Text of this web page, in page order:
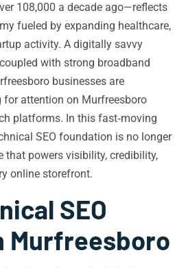
108,000 a decade ago—reflects
fueled by expanding healthcare,
activity. A digitally savvy
with strong broadband
businesses are
attention on Murfreesboro
platforms. In this fast‑moving
SEO foundation is no longer
that powers visibility, credibility,
online storefront.
SEO
Murfreesboro